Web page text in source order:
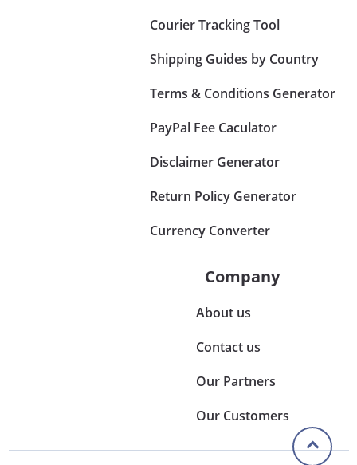
Courier Tracking Tool
Shipping Guides by Country
Terms & Conditions Generator
PayPal Fee Caculator
Disclaimer Generator
Return Policy Generator
Currency Converter
Company
About us
Contact us
Our Partners
Our Customers